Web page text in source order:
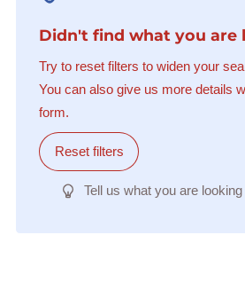
Didn't find what you are
Try to reset filters to widen your
You can also give us more details
form.
Reset filters
Tell us what you are looking